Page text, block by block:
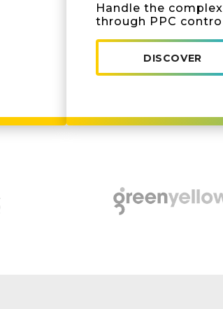
Handle the
through PPC
DISCOVER